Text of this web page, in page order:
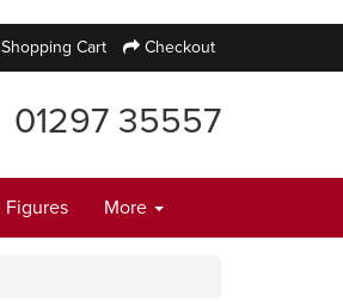
Shopping Cart Checkout
01297 35557
Figures More